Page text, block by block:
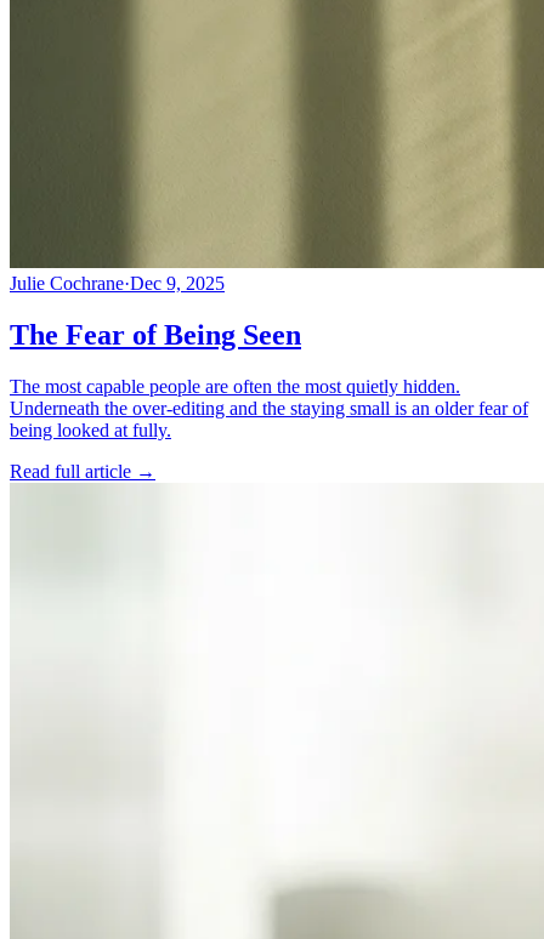
Julie Cochrane·Dec 9, 2025
The Fear of Being Seen
The most capable people are often the most quietly hidden.
Underneath the over-editing and the staying small is an older fear of
being looked at fully.
Read full article →